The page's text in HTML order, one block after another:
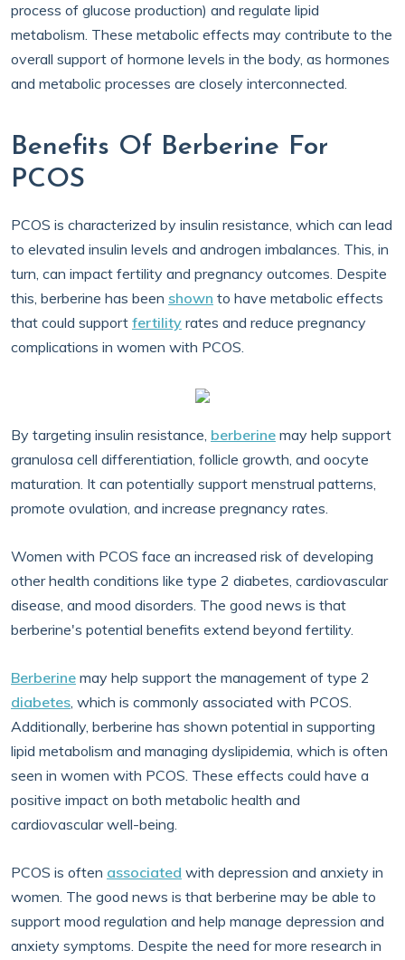
process of glucose production) and regulate lipid
metabolism. These metabolic effects may contribute to the
overall support of hormone levels in the body, as hormones
and metabolic processes are closely interconnected.
Benefits Of Berberine For
PCOS
PCOS is characterized by insulin resistance, which can lead
to elevated insulin levels and androgen imbalances. This, in
turn, can impact fertility and pregnancy outcomes. Despite
this, berberine has been shown to have metabolic effects
that could support fertility rates and reduce pregnancy
complications in women with PCOS.
By targeting insulin resistance, berberine may help support
granulosa cell differentiation, follicle growth, and oocyte
maturation. It can potentially support menstrual patterns,
promote ovulation, and increase pregnancy rates.
Women with PCOS face an increased risk of developing
other health conditions like type 2 diabetes, cardiovascular
disease, and mood disorders. The good news is that
berberine's potential benefits extend beyond fertility.
Berberine may help support the management of type 2
diabetes, which is commonly associated with PCOS.
Additionally, berberine has shown potential in supporting
lipid metabolism and managing dyslipidemia, which is often
seen in women with PCOS. These effects could have a
positive impact on both metabolic health and
cardiovascular well-being.
PCOS is often associated with depression and anxiety in
women. The good news is that berberine may be able to
support mood regulation and help manage depression and
anxiety symptoms. Despite the need for more research in